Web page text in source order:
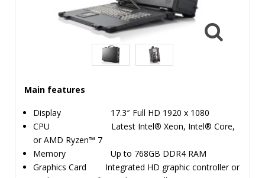
BRANDS
NEWS
SERVICE & SUPPORT
Main features
Display 17.3″ Full HD 1920 x 1080
CPU Latest Intel® Xeon, Intel® Core,
or AMD Ryzen™ 7
Memory Up to 768GB DDR4 RAM
Graphics Card Integrated HD graphic controller or